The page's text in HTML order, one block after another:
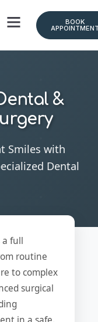
BOOK
&
Smiles with
Dental
full
routine
to complex
surgical